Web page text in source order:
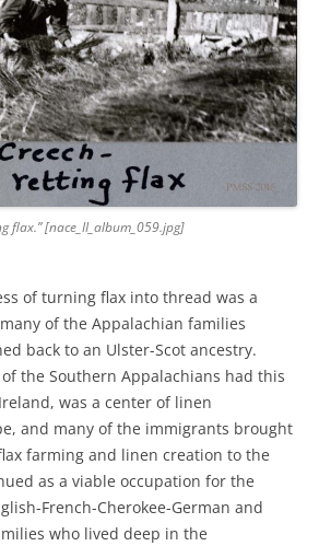
flax.” [nace_II_album_059.jpg]
of turning flax into thread was a
of the Appalachian families
back to an Ulster-Scot ancestry.
the Southern Appalachians had this
was a center of linen
and many of the immigrants brought
farming and linen creation to the
as a viable occupation for the
French-Cherokee-German and
who lived deep in the